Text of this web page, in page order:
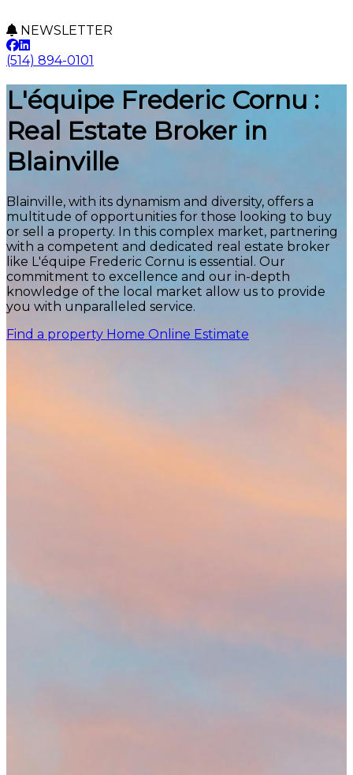
NEWSLETTER
(514) 894-0101
L'équipe Frederic Cornu :
Real Estate Broker in
Blainville
Blainville, with its dynamism and diversity, offers a
multitude of opportunities for those looking to buy
or sell a property. In this complex market, partnering
with a competent and dedicated real estate broker
like L'équipe Frederic Cornu is essential. Our
commitment to excellence and our in-depth
knowledge of the local market allow us to provide
you with unparalleled service.
Find a property Home Online Estimate